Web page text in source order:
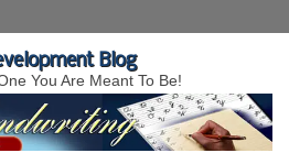
Blog
You Are Meant To Be!